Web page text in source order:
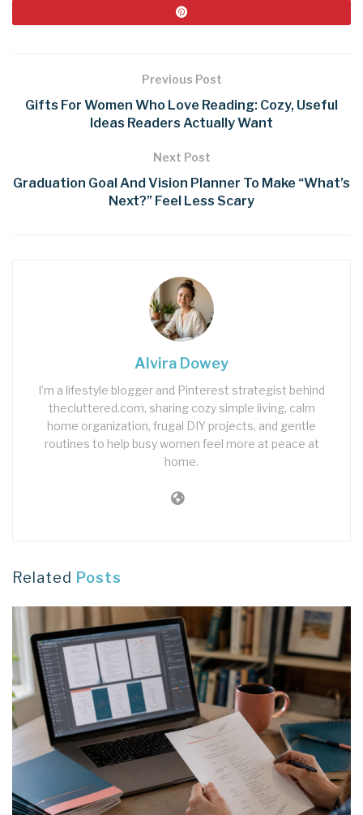
Previous Post
Gifts For Women Who Love Reading: Cozy, Useful
Ideas Readers Actually Want
Next Post
Graduation Goal And Vision Planner To Make “What’s
Next?” Feel Less Scary
Alvira Dowey
I’m a lifestyle blogger and Pinterest strategist behind
thecluttered.com, sharing cozy simple living, calm
home organization, frugal DIY projects, and gentle
routines to help busy women feel more at peace at
home.
Related Posts